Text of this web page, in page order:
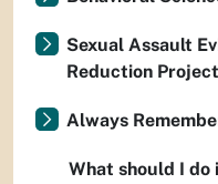
Sexual Assault
Reduction Project
Always
What should I do